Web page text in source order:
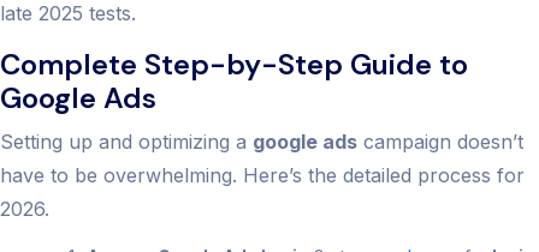
late 2025 tests.
Complete Step-by-Step Guide to
Google Ads
Setting up and optimizing a google ads campaign doesn’t
have to be overwhelming. Here’s the detailed process for
2026.